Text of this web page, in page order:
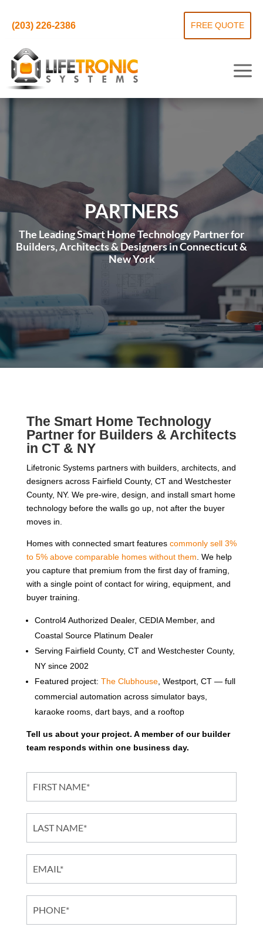
(203) 226-2386 FREE QUOTE
PARTNERS
The Leading Smart Home Technology Partner for
Builders, Architects & Designers in Connecticut &
New York
The Smart Home Technology
Partner for Builders & Architects
in CT & NY
Lifetronic Systems partners with builders, architects, and
designers across Fairfield County, CT and Westchester
County, NY. We pre-wire, design, and install smart home
technology before the walls go up, not after the buyer
moves in.
Homes with connected smart features commonly sell 3%
to 5% above comparable homes without them . We help
you capture that premium from the first day of framing,
with a single point of contact for wiring, equipment, and
buyer training.
Control4 Authorized Dealer, CEDIA Member, and
Coastal Source Platinum Dealer
Serving Fairfield County, CT and Westchester County,
NY since 2002
Featured project: The Clubhouse, Westport, CT — full
commercial automation across simulator bays,
karaoke rooms, dart bays, and a rooftop
Tell us about your project. A member of our builder
team responds within one business day.
Contact